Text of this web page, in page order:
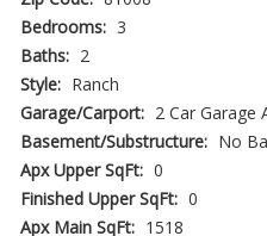
Bedrooms: 3
Baths: 2
Style: Ranch
Garage/Carport: 2 Car Garage
Basement/Substructure: No
Apx Upper SqFt: 0
Finished Upper SqFt: 0
Apx Main SqFt: 1518